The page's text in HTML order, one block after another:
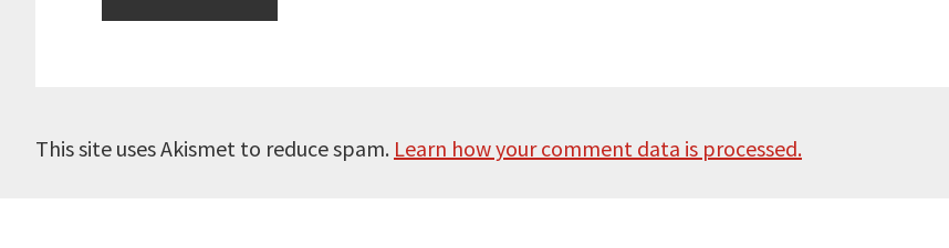
This site uses Akismet to reduce spam. Learn how your comment data is processed.